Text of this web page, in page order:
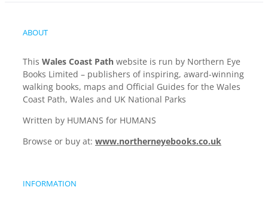
ABOUT
This Wales Coast Path website is run by Northern Eye
Books Limited – publishers of inspiring, award-winning
walking books, maps and Official Guides for the Wales
Coast Path, Wales and UK National Parks
Written by HUMANS for HUMANS
Browse or buy at: www.northerneyebooks.co.uk
INFORMATION